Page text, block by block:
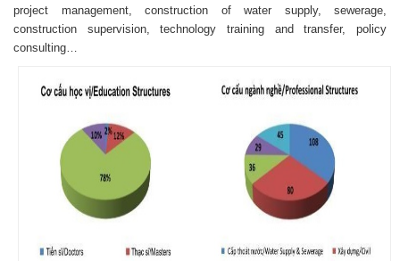
project management, construction of water supply, sewerage,
construction supervision, technology training and transfer, policy
consulting…